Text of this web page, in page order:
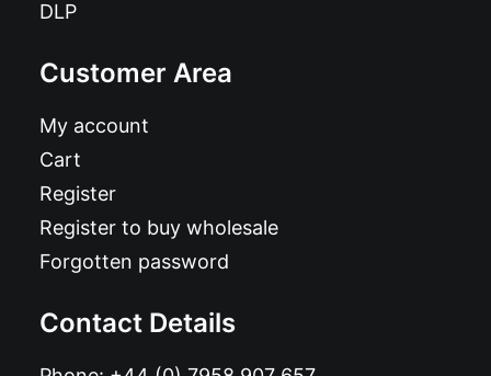
DLP
Customer Area
My account
Cart
Register
Register to buy wholesale
Forgotten password
Contact Details